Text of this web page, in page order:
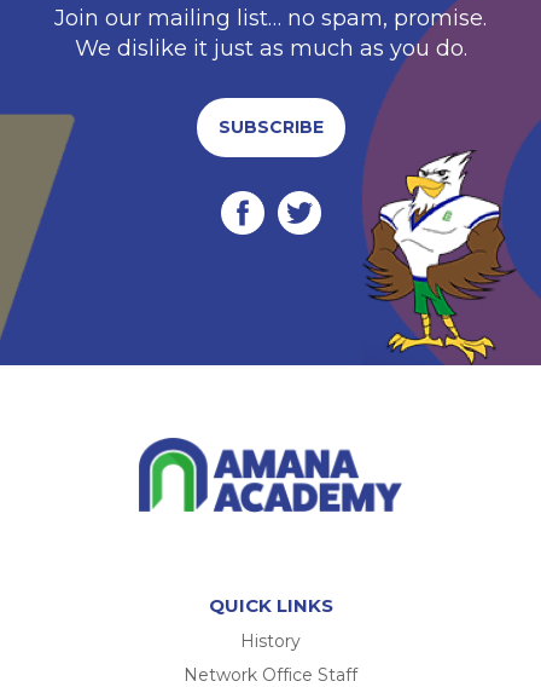
Join our mailing list… no spam, promise.
We dislike it just as much as you do.
SUBSCRIBE
QUICK LINKS
History
Network Office Staff